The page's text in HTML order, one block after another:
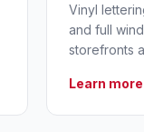
Vinyl
and full
storefronts
Learn more